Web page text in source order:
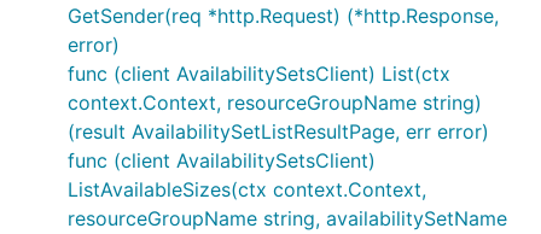
GetSender(req *http.Request) (*http.Response,
error)
func (client AvailabilitySetsClient) List(ctx
context.Context, resourceGroupName string)
(result AvailabilitySetListResultPage, err error)
func (client AvailabilitySetsClient)
ListAvailableSizes(ctx context.Context,
resourceGroupName string, availabilitySetName